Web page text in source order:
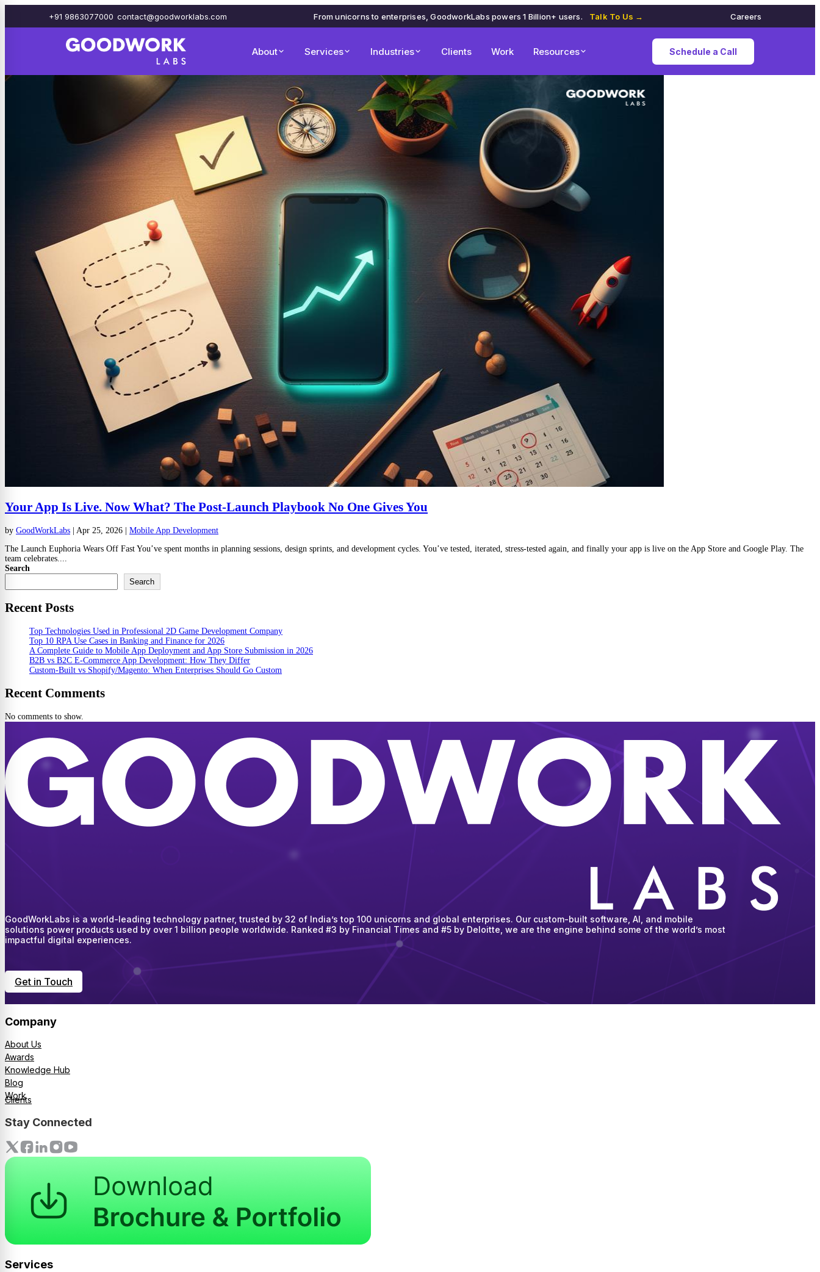
+91 9863077000 contact@goodworklabs.com From unicorns to enterprises, GoodworkLabs powers 1 Billion+ users. Talk To Us → Careers
About Services Industries Clients Work Resources Schedule a Call
Your App Is Live. Now What? The Post-Launch Playbook No One Gives You
by GoodWorkLabs Apr 25, 2026
Mobile App Development
The Launch Euphoria Wears Off Fast You’ve spent months in planning sessions, design sprints, and development cycles. You’ve tested, iterated, stress-tested again, and finally your app is live on the App Store and Google Play. The
team celebrates....
Search
Search
Recent Posts
Top Technologies Used in Professional 2D Game Development Company
Top 10 RPA Use Cases in Banking and Finance for 2026
A Complete Guide to Mobile App Deployment and App Store Submission in 2026
B2B vs B2C E-Commerce App Development: How They Differ
Custom-Built vs Shopify/Magento: When Enterprises Should Go Custom
Recent Comments
No comments to show.
GoodWorkLabs is a world-leading technology partner, trusted by 32 of India’s top 100 unicorns and global enterprises. Our custom-built software, AI, and mobile
solutions power products used by over 1 billion people worldwide. Ranked #3 by Financial Times and #5 by Deloitte, we are the engine behind some of the world’s most
impactful digital experiences.
Get in Touch
Company
About Us
Awards
Knowledge Hub
Blog
Work
Clients
Stay Connected
Services